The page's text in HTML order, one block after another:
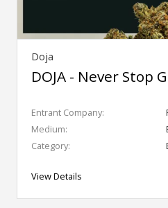
Doja
DOJA - Never Stop
Entrant Company:
Medium:
Category:
View Details